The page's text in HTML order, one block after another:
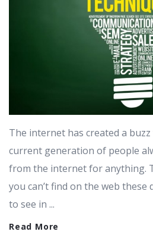
The internet has created a
current generation of people
from the internet for anything.
you can’t find on the web these
to see in ...
Read More